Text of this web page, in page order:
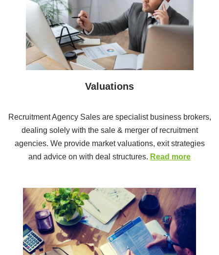
Valuations
Recruitment Agency Sales are specialist business brokers,
dealing solely with the sale & merger of recruitment
agencies. We provide market valuations, exit strategies
and advice on with deal structures. Read more